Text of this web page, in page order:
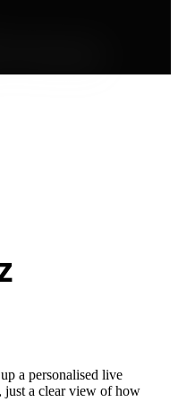
a personalised live
a clear view of how